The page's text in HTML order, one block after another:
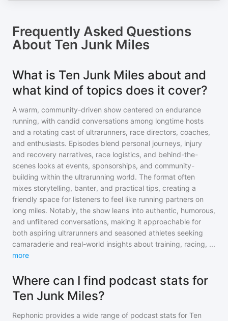
Frequently Asked Questions
About Ten Junk Miles
What is Ten Junk Miles about and
what kind of topics does it cover?
A warm, community-driven show centered on endurance
running, with candid conversations among longtime hosts
and a rotating cast of ultrarunners, race directors, coaches,
and enthusiasts. Episodes blend personal journeys, injury
and recovery narratives, race logistics, and behind-the-
scenes looks at events, sponsorships, and community-
building within the ultrarunning world. The format often
mixes storytelling, banter, and practical tips, creating a
friendly space for listeners to feel like running partners on
long miles. Notably, the show leans into authentic, humorous,
and unfiltered conversations, making it approachable for
both aspiring ultrarunners and seasoned athletes seeking
camaraderie and real-world insights about training, racing, ...
more
Where can I find podcast stats for
Ten Junk Miles?
Rephonic provides a wide range of podcast stats for Ten